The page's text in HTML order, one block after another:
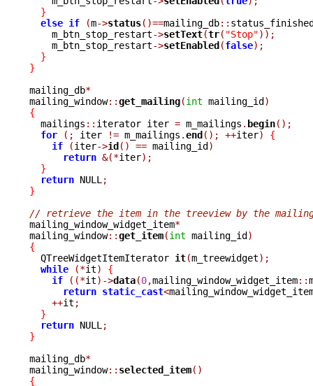
}
else if (m->status()==mailing_db::
    m_btn_stop_restart
->setText(tr( "Stop"));
    m_btn_stop_restart
->setEnabled(false);
}
}
mailing_db*
mailing_window::get_mailing(int mailing_id)
{
mailings :: iterator iter = m_mailings . begin();
for
(; iter != m_mailings .end(); ++iter)
{
if
(iter->id() == mailing_id)
return &(*iter);
}
return NULL ;
}
// retrieve the item in the treeview by the
mailing_window_widget_item*
mailing_window::get_item(int mailing_id)
{
QTreeWidgetItemIterator it(m_treewidget);
while
(*it)
{
if
((*it)->data(0,mailing_window_widget_item::
return static_cast<
++it ;
}
return NULL ;
}
mailing_db*
mailing_window:: selected_item()
{